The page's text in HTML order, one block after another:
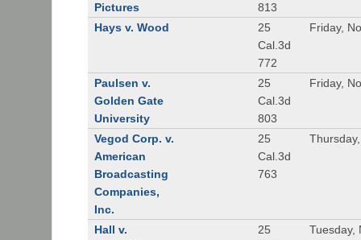
Pictures
813
Hays v. Wood
25
Cal.3d
772
Friday,
Paulsen v.
Golden Gate
University
25
Cal.3d
803
Friday,
Vegod Corp. v.
American
Broadcasting
Companies,
Inc.
25
Cal.3d
763
Hall v.
25
Tuesday,